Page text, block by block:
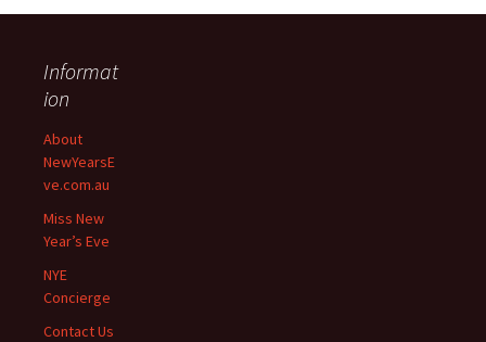
Informat
ion
About
NewYearsE
ve.com.au
Miss New
Year’s Eve
NYE
Concierge
Contact Us